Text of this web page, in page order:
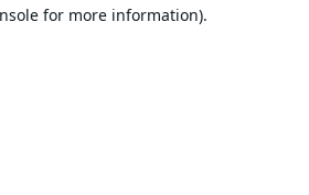
for more information).